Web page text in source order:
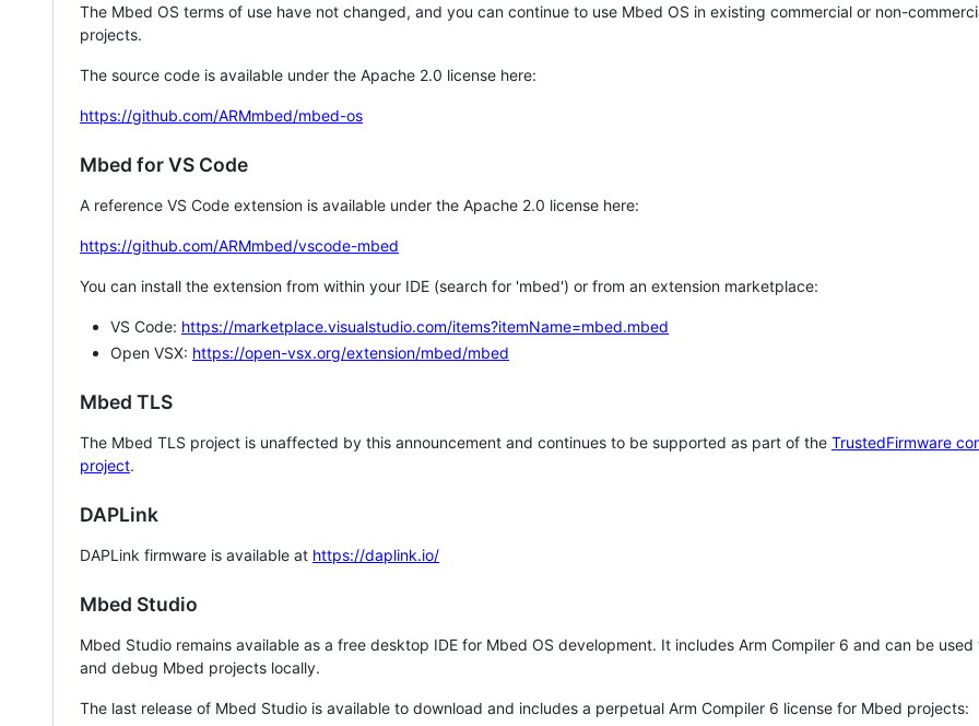
The Mbed OS terms of use have not changed, and you can continue to use Mbed OS in existing commercial or non-
projects.
The source code is available under the Apache 2.0 license here:
https://github.com/ARMmbed/mbed-os
Mbed for VS Code
A reference VS Code extension is available under the Apache 2.0 license here:
https://github.com/ARMmbed/vscode-mbed
You can install the extension from within your IDE (search for 'mbed') or from an extension marketplace:
VS Code: https://marketplace.visualstudio.com/items?itemName=mbed.mbed
Open VSX: https://open-vsx.org/extension/mbed/mbed
Mbed TLS
The Mbed TLS project is unaffected by this announcement and continues to be supported as part of the TrustedFirmware
project.
DAPLink
DAPLink firmware is available at https://daplink.io/
Mbed Studio
Mbed Studio remains available as a free desktop IDE for Mbed OS development. It includes Arm Compiler 6 and can be
and debug Mbed projects locally.
The last release of Mbed Studio is available to download and includes a perpetual Arm Compiler 6 license for Mbed projects: